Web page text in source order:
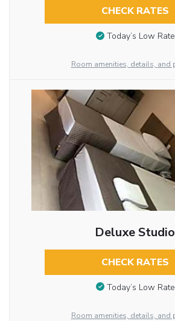
CHECK RATES
Today’s Low Rate
Room amenities, details, and
Deluxe Studio
CHECK RATES
Today’s Low Rate
Room amenities, details, and